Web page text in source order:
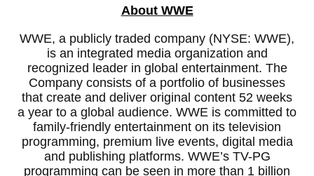
About WWE
WWE, a publicly traded company (NYSE: WWE),
is an integrated media organization and
recognized leader in global entertainment. The
Company consists of a portfolio of businesses
that create and deliver original content 52 weeks
a year to a global audience. WWE is committed to
family-friendly entertainment on its television
programming, premium live events, digital media
and publishing platforms. WWE’s TV-PG
programming can be seen in more than 1 billion